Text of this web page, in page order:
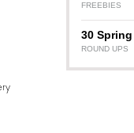
FREEBIES
30
ROUND UPS